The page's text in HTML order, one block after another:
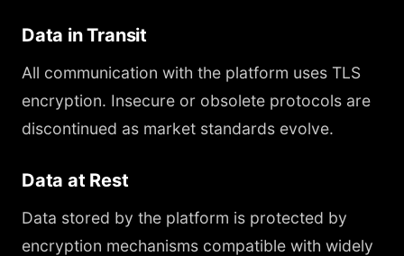
Data in Transit
All communication with the platform uses TLS
encryption. Insecure or obsolete protocols are
discontinued as market standards evolve.
Data at Rest
Data stored by the platform is protected by
encryption mechanisms compatible with widely